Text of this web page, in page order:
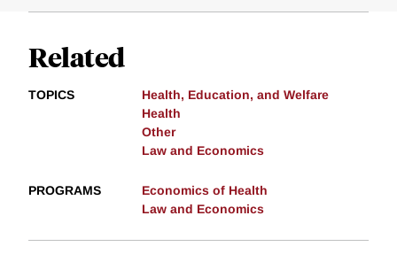
Related
TOPICS
Health, Education, and Welfare
Health
Other
Law and Economics
PROGRAMS
Economics of Health
Law and Economics